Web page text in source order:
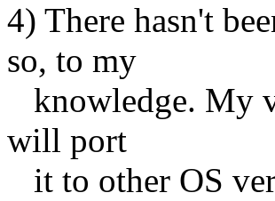
4) There hasn't
so, to my
knowledge. My
will port
it to other OS